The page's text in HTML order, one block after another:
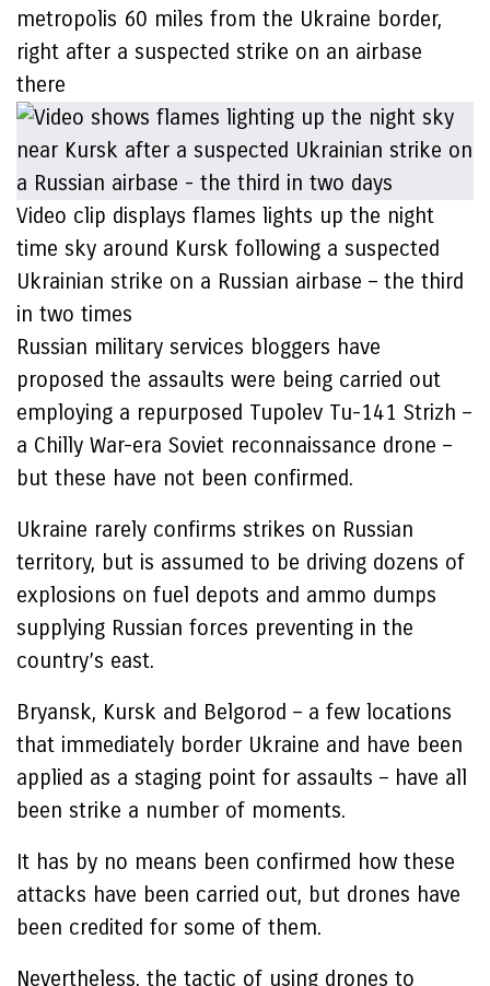
metropolis 60 miles from the Ukraine border,
right after a suspected strike on an airbase
there
Video clip displays flames lights up the night
time sky around Kursk following a suspected
Ukrainian strike on a Russian airbase – the third
in two times
Russian military services bloggers have
proposed the assaults were being carried out
employing a repurposed Tupolev Tu-141 Strizh –
a Chilly War-era Soviet reconnaissance drone –
but these have not been confirmed.
Ukraine rarely confirms strikes on Russian
territory, but is assumed to be driving dozens of
explosions on fuel depots and ammo dumps
supplying Russian forces preventing in the
country’s east.
Bryansk, Kursk and Belgorod – a few locations
that immediately border Ukraine and have been
applied as a staging point for assaults – have all
been strike a number of moments.
It has by no means been confirmed how these
attacks have been carried out, but drones have
been credited for some of them.
Nevertheless, the tactic of using drones to